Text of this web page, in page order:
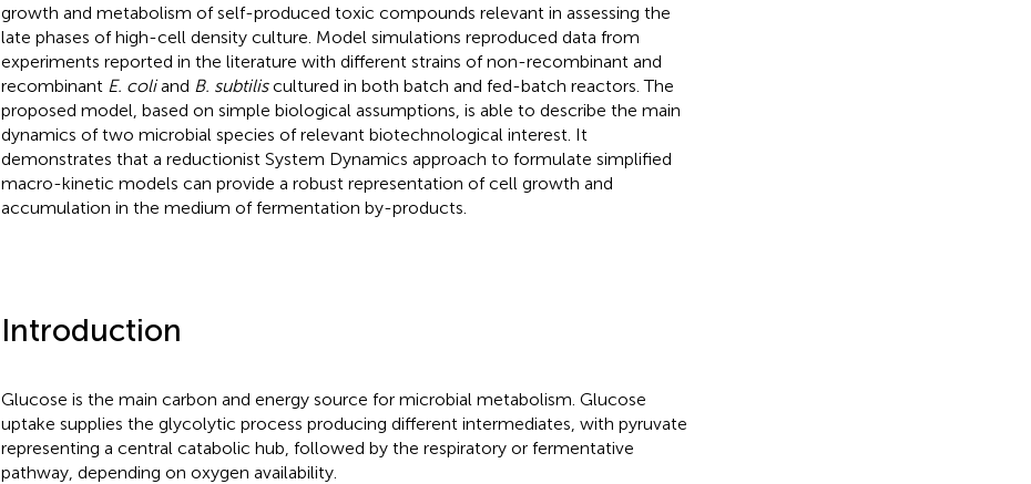
growth and metabolism of self-produced toxic compounds relevant in assessing the
late phases of high-cell density culture. Model simulations reproduced data from
experiments reported in the literature with different strains of non-recombinant and
recombinant E. coliand B. subtiliscultured in both batch and fed-batch reactors. The
proposed model, based on simple biological assumptions, is able to describe the main
dynamics of two microbial species of relevant biotechnological interest. It
demonstrates that a reductionist System Dynamics approach to formulate simplified
macro-kinetic models can provide a robust representation of cell growth and
accumulation in the medium of fermentation by-products.
Introduction
Glucose is the main carbon and energy source for microbial metabolism. Glucose
uptake supplies the glycolytic process producing different intermediates, with pyruvate
representing a central catabolic hub, followed by the respiratory or fermentative
pathway, depending on oxygen availability.